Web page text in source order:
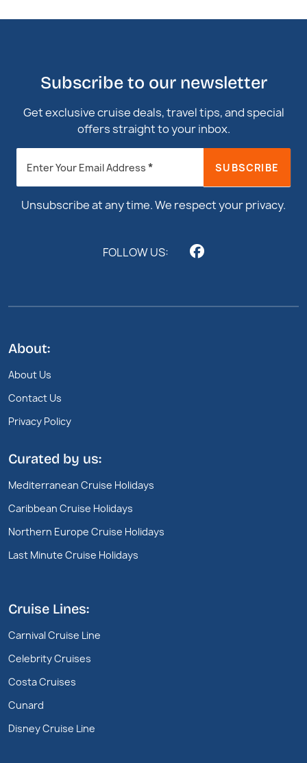
Subscribe to our newsletter
Get exclusive cruise deals, travel tips, and special
offers straight to your inbox.
Newsletter
Footer
Enter Your Email Address * SUBSCRIBE
Unsubscribe at any time. We respect your privacy.
FOLLOW US:
About:
About Us
Contact Us
Privacy Policy
Curated by us:
Mediterranean Cruise Holidays
Caribbean Cruise Holidays
Northern Europe Cruise Holidays
Last Minute Cruise Holidays
Cruise Lines:
Carnival Cruise Line
Celebrity Cruises
Costa Cruises
Cunard
Disney Cruise Line